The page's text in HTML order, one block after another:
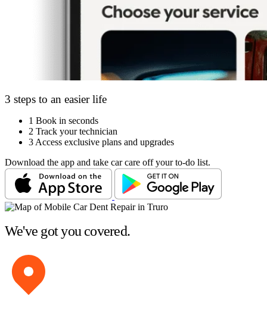
3 steps to an easier life
1 Book in seconds
2 Track your technician
3 Access exclusive plans and upgrades
Download the app and take car care off your to-do list.
We've got you covered.